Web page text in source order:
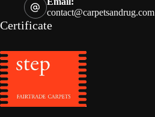
contact@carpetsandrug.com
Certificate